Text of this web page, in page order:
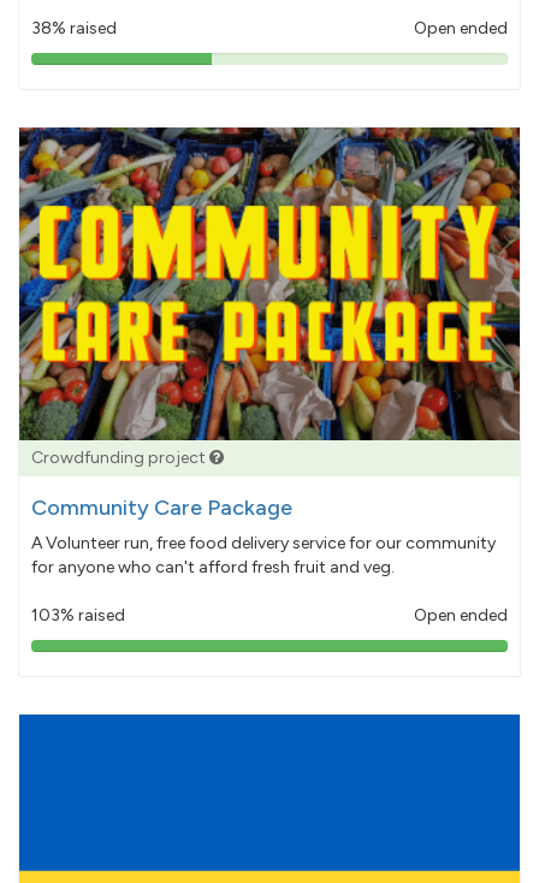
38% raised Open ended
38%
Crowdfunding project
Community Care Package
A Volunteer run, free food delivery service for our community
for anyone who can't afford fresh fruit and veg.
103% raised Open ended
103%